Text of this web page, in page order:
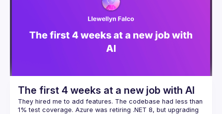
Presentations
The first 4 weeks at a new job with AI
They hired me to add features. The codebase had less than
1% test coverage. Azure was retiring .NET 8, but upgrading